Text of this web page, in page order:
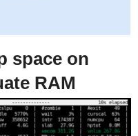
space on
RAM